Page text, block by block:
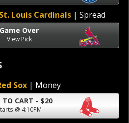
Louis Cardinals | Spread
Game Over
View Pick
Sox | Money
ADD TO CART - $20
@ 4:10PM